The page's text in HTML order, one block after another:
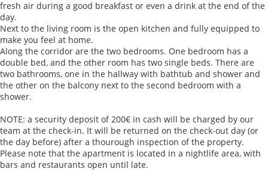
fresh air during a good breakfast or even a drink at the end of the
day.
Next to the living room is the open kitchen and fully equipped to
make you feel at home.
Along the corridor are the two bedrooms. One bedroom has a
double bed, and the other room has two single beds. There are
two bathrooms, one in the hallway with bathtub and shower and
the other on the balcony next to the second bedroom with a
shower.
NOTE: a security deposit of 200€ in cash will be charged by our
team at the check-in. It will be returned on the check-out day (or
the day before) after a thourough inspection of the property.
Please note that the apartment is located in a nightlife area, with
bars and restaurants open until late.